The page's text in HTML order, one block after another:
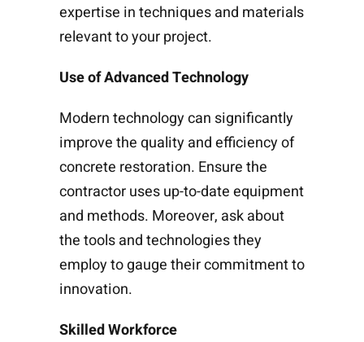
expertise in techniques and materials
relevant to your project.
Use of Advanced Technology
Modern technology can significantly
improve the quality and efficiency of
concrete restoration. Ensure the
contractor uses up-to-date equipment
and methods. Moreover, ask about
the tools and technologies they
employ to gauge their commitment to
innovation.
Skilled Workforce